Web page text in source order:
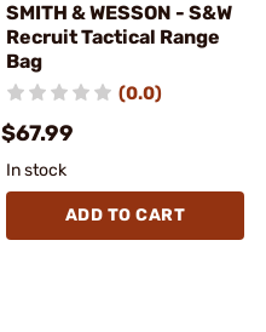
SMITH & WESSON - S&W
Recruit Tactical Range
Bag
(0.0)
$67.99
In stock
ADD TO CART